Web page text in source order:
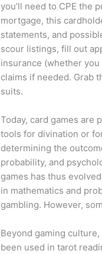
you’ll need to CPE the
mortgage, this
statements, and
scour listings, fill out
insurance (whether
claims if needed. Grab
suits.
Today, card games are
tools for divination or
determining the
probability, and
games has thus
in mathematics and
gambling. However,
Beyond gaming
been used in tarot